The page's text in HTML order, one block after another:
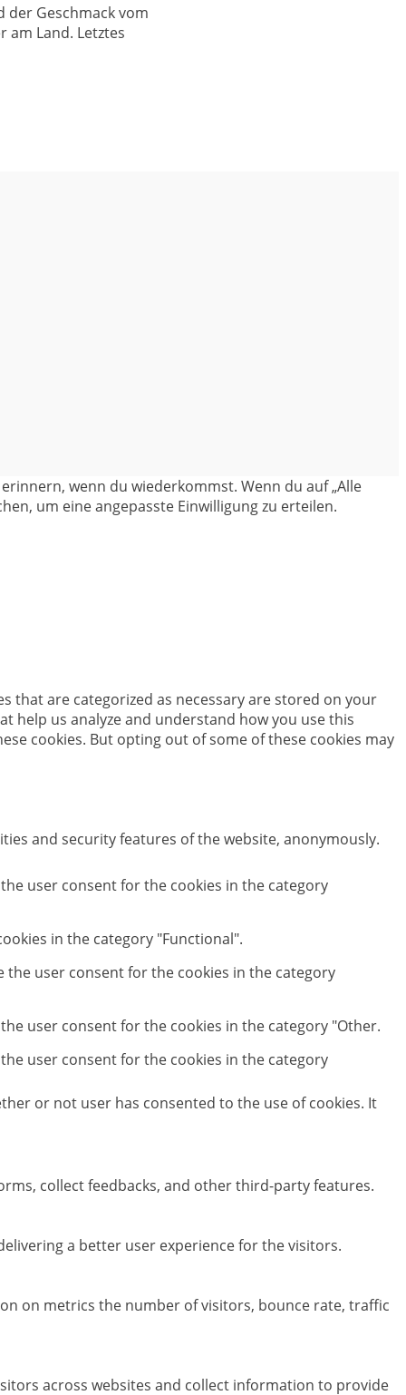
der Geschmack vom
am Land. Letztes
wenn du wiederkommst. Wenn du auf „Alle
um eine angepasste Einwilligung zu erteilen.
that are categorized as necessary are stored on your
help us analyze and understand how you use this
cookies. But opting out of some of these cookies may
and security features of the website, anonymously.
user consent for the cookies in the category
in the category "Functional".
the user consent for the cookies in the category
user consent for the cookies in the category "Other.
user consent for the cookies in the category
or not user has consented to the use of cookies. It
collect feedbacks, and other third-party features.
a better user experience for the visitors.
on metrics the number of visitors, bounce rate, traffic
across websites and collect information to provide